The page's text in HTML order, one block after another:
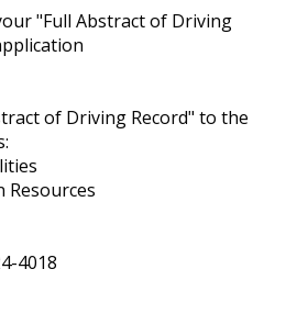
"Full Abstract of Driving
of Driving Record" to the
Resources
4018